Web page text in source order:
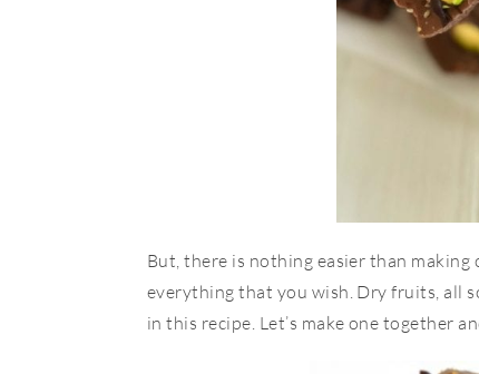
But, there is nothing easier than
everything that you wish. Dry fruits, all
in this recipe. Let’s make one together